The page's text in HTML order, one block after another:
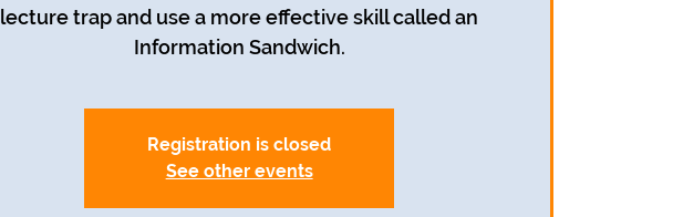
lecture trap and use a more effective skill called an
Information Sandwich.
Registration is closed
See other events